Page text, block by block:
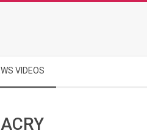
VIDEOS